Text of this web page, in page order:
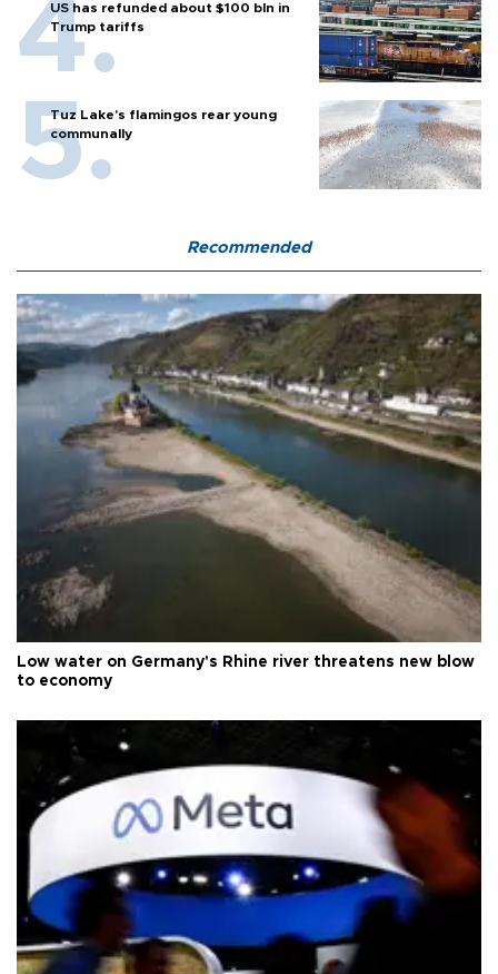
US has refunded about $100 bln in
Trump tariffs
Tuz Lake's flamingos rear young
communally
Recommended
Low water on Germany's Rhine river threatens new blow
to economy